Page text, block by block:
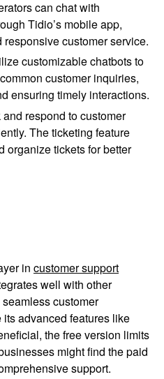
can chat with
Tidio’s mobile app,
customer service.
customizable chatbots to
customer inquiries,
ensuring timely interactions.
and respond to customer
The ticketing feature
organize tickets for better
in customer support
well with other
customer
advanced features like
the free version limits
might find the paid
support.